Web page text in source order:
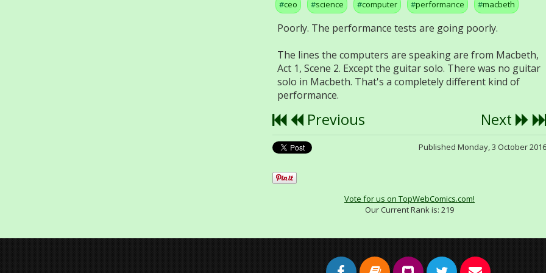
ceo science computer performance macbeth
Poorly. The performance tests are going poorly.
The lines the computers are speaking are from Macbeth,
Act 1, Scene 2. Except the guitar solo. There was no guitar
solo in Macbeth. That's a completely different kind of
performance.
Previous Next
Published Monday, 3 October 2016
Vote for us on TopWebComics.com!
Our Current Rank is: 219